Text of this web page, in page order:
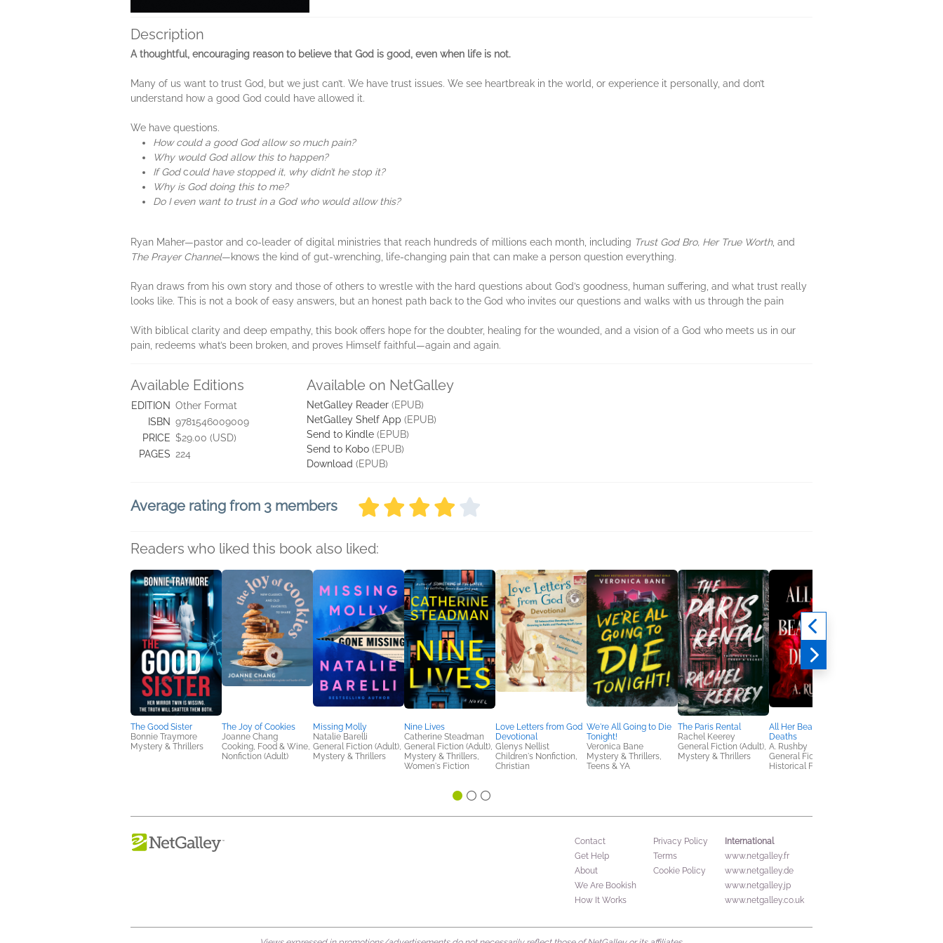
Description
A thoughtful, encouraging reason to believe that God is good, even when life is not.
Many of us want to trust God, but we just can’t. We have trust issues. We see heartbreak in the world, or experience it personally, and don’t
understand how a good God could have allowed it.
We have questions.
How could a good God allow so much pain?
Why would God allow this to happen?
If Godcould have stopped it, why didn’t he stop it?
Why is God doing this to me?
Do I even want to trust in a God who would allow this?
Ryan Maher—pastor and co-leader of digital ministries that reach hundreds of millions each month, including Trust God Bro, Her True Worth, and
The Prayer Channel—knows the kind of gut-wrenching, life-changing pain that can make a person question everything.
Ryan draws from his own story and those of others to wrestle with the hard questions about God’s goodness, human suffering, and what trust really
looks like. This is not a book of easy answers, but an honest path back to the God who invites our questions and walks with us through the pain
With biblical clarity and deep empathy, this book offers hope for the doubter, healing for the wounded, and a vision of a God who meets us in our
pain, redeems what’s been broken, and proves Himself faithful—again and again.
Available Editions
EDITION Other Format
ISBN 9781546009009
PRICE $29.00 (USD)
PAGES 224
Available on NetGalley
NetGalley Reader (EPUB)
NetGalley Shelf App (EPUB)
Send to Kindle (EPUB)
Send to Kobo (EPUB)
Download (EPUB)
Average rating from 3 members
Readers who liked this book also liked:
The Good Sister
Bonnie Traymore
Mystery & Thrillers
The Joy of Cookies
Joanne Chang
Cooking, Food & Wine,
Nonfiction (Adult)
Missing Molly
Natalie Barelli
General Fiction (Adult),
Mystery & Thrillers
Nine Lives
Catherine Steadman
General Fiction (Adult),
Mystery & Thrillers,
Women's Fiction
Love Letters from God
Devotional
Glenys Nellist
Children's Nonfiction,
Christian
We're All Going to Die
Tonight!
Veronica Bane
Mystery & Thrillers,
Teens & YA
The Paris Rental
Rachel Keerey
General Fiction (Adult),
Mystery & Thrillers
All Her Beautiful
Deaths
A. Rushby
General Fiction (Adult),
Historical Fiction
Contact
Get Help
About
We Are Bookish
How It Works
Privacy Policy
Terms
Cookie Policy
International
www.netgalley.fr
www.netgalley.de
www.netgalley.jp
www.netgalley.co.uk